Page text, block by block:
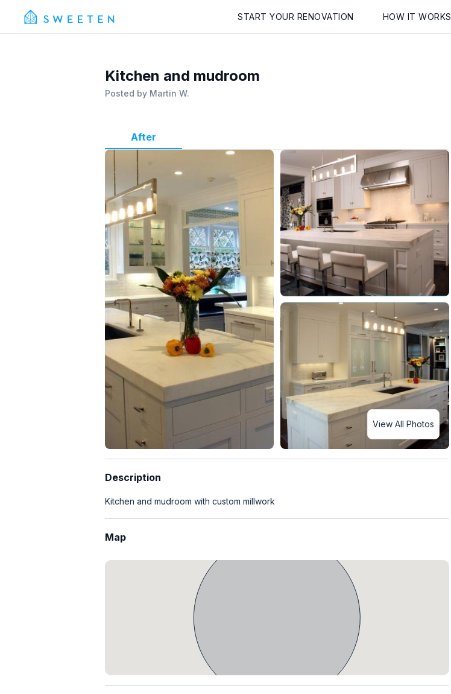
START YOUR RENOVATION HOW IT WORKS
Kitchen and mudroom
Posted by Martin W.
After
View All Photos
Description
Kitchen and mudroom with custom millwork
Map